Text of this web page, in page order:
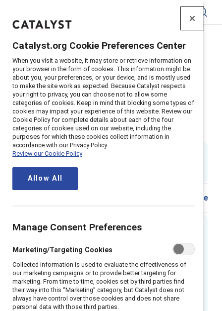
Home Insights>2021
Sexual Harassment Work Overview
Supporter content
Sexual harassment at work: What
it is, what it isn’t, and how it
harms your organization
BySheila Brassel, PhD
Share
What is sexual harassment?Many people
think sexual harassment involves a very
specific situation: a boss (usually a man)
threatening to fire a direct report (usually a
Catalyst.org Cookie Preferences Center
When you visit a website, it may store or retrieve information on
your browser in the form of cookies. This information might be
about you, your preferences, or your device, and is mostly used
to make the site work as expected. Because Catalyst respects
your right to privacy, you can choose not to allow some
categories of cookies. Keep in mind that blocking some types of
cookies may impact your experience of this website. Review our
Cookie Policy for complete details about each of the four
categories of cookies used on our website, including the
purposes for which these cookies collect information in
accordance with our Privacy Policy.
Review our Cookie Policy
Allow All
Manage Consent Preferences
Marketing/Targeting Cookies
Collected information is used to evaluate the effectiveness of
our marketing campaigns or to provide better targeting for
marketing. From time to time, cookies set by third parties find
their way into this “Marketing” category, but Catalyst does not
always have control over those cookies and does not share
personal data with those third parties.